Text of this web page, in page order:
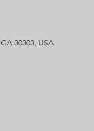
30303, USA